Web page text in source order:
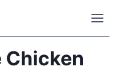
Chicken